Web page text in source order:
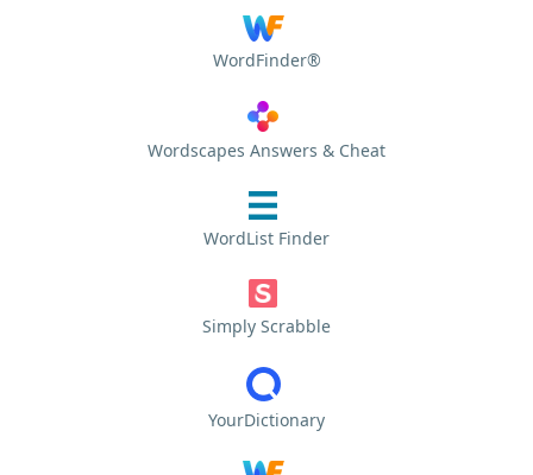
WordFinder®
Wordscapes Answers & Cheat
WordList Finder
Simply Scrabble
YourDictionary